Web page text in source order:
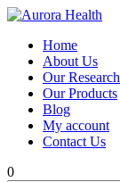
Home
About Us
Our Research
Our Products
Blog
My account
Contact Us
0